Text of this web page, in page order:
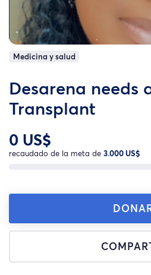
Medicina y salud
Desarena needs
Transplant
0 US$
recaudado de la meta de 3.000 US$